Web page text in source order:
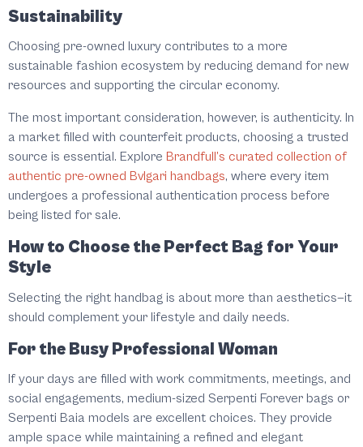
Sustainability
Choosing pre-owned luxury contributes to a more
sustainable fashion ecosystem by reducing demand for new
resources and supporting the circular economy.
The most important consideration, however, is authenticity. In
a market filled with counterfeit products, choosing a trusted
source is essential. Explore Brandfull’s curated collection of
authentic pre-owned Bvlgari handbags, where every item
undergoes a professional authentication process before
being listed for sale.
How to Choose the Perfect Bag for Your
Style
Selecting the right handbag is about more than aesthetics—it
should complement your lifestyle and daily needs.
For the Busy Professional Woman
If your days are filled with work commitments, meetings, and
social engagements, medium-sized Serpenti Forever bags or
Serpenti Baia models are excellent choices. They provide
ample space while maintaining a refined and elegant